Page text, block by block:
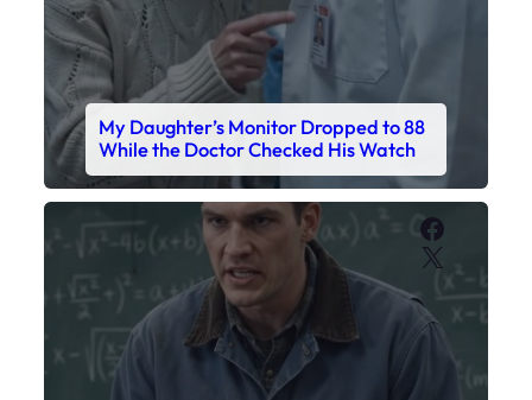
My Daughter’s Monitor Dropped to 88
While the Doctor Checked His Watch
X